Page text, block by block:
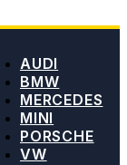
AUDI
BMW
MERCEDES
MINI
PORSCHE
VW